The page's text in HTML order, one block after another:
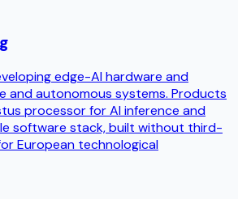
edge-AI hardware and
and autonomous systems. Products
processor for AI inference and
software stack, built without third-
European technological